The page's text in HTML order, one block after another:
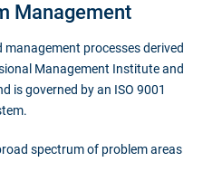
Management
processes derived
Management Institute and
is governed by an ISO 9001
spectrum of problem areas